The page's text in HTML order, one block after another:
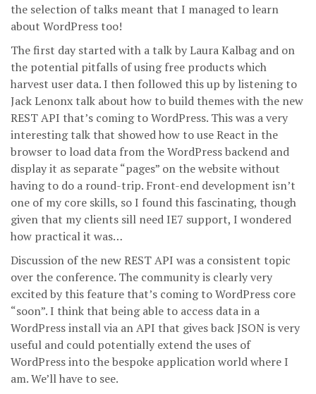
the selection of talks meant that I managed to learn
about WordPress too!
The first day started with a talk by Laura Kalbag and on
the potential pitfalls of using free products which
harvest user data. I then followed this up by listening to
Jack Lenonx talk about how to build themes with the new
REST API that’s coming to WordPress. This was a very
interesting talk that showed how to use React in the
browser to load data from the WordPress backend and
display it as separate “pages” on the website without
having to do a round-trip. Front-end development isn’t
one of my core skills, so I found this fascinating, though
given that my clients sill need IE7 support, I wondered
how practical it was…
Discussion of the new REST API was a consistent topic
over the conference. The community is clearly very
excited by this feature that’s coming to WordPress core
“soon”. I think that being able to access data in a
WordPress install via an API that gives back JSON is very
useful and could potentially extend the uses of
WordPress into the bespoke application world where I
am. We’ll have to see.